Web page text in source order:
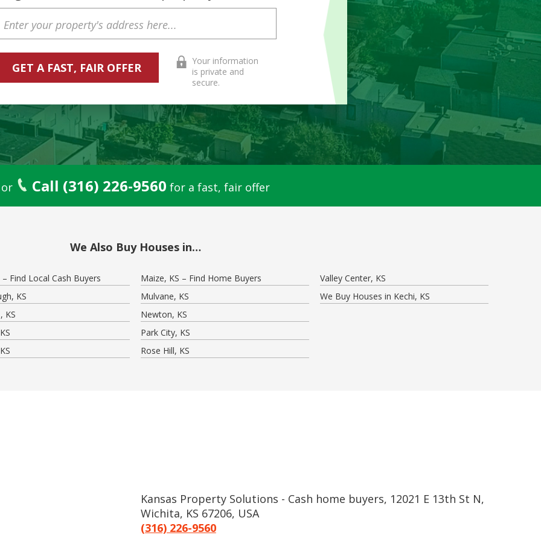
Your information
is private and
secure.
or Call (316) 226-9560 for a fast, fair offer
We Also Buy Houses in…
Find Local Cash Buyers
KS
KS
Maize, KS – Find Home Buyers
Mulvane, KS
Newton, KS
Park City, KS
Rose Hill, KS
Valley Center, KS
We Buy Houses in Kechi, KS
Kansas Property Solutions - Cash home buyers, 12021 E 13th St N,
Wichita, KS 67206, USA
(316) 226-9560